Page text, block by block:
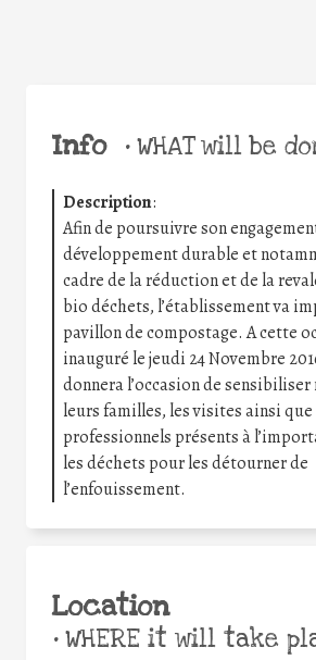
Info •WHAT will be
Description:
Afin de poursuivre son
développement durable et
cadre de la réduction et de la
bio déchets, l’établissement va
pavillon de compostage. A cette
inauguré le jeudi 24 Novembre
donnera l’occasion de
leurs familles, les visites ainsi que
professionnels présents à
les déchets pour les détourner de
l’enfouissement.
Location
•WHERE it will take